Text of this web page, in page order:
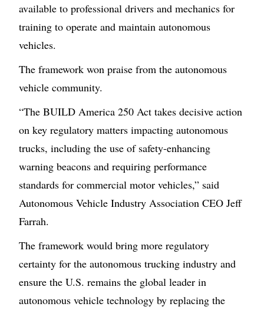
available to professional drivers and mechanics for
training to operate and maintain autonomous
vehicles.
The framework won praise from the autonomous
vehicle community.
“The BUILD America 250 Act takes decisive action
on key regulatory matters impacting autonomous
trucks, including the use of safety-enhancing
warning beacons and requiring performance
standards for commercial motor vehicles,” said
Autonomous Vehicle Industry Association CEO Jeff
Farrah.
The framework would bring more regulatory
certainty for the autonomous trucking industry and
ensure the U.S. remains the global leader in
autonomous vehicle technology by replacing the